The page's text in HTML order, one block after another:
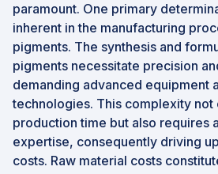
paramount. One primary
inherent in the manufacturing
pigments. The synthesis and
pigments necessitate precision
demanding advanced equipment
technologies. This complexity not
production time but also requires
expertise, consequently driving
costs. Raw material costs